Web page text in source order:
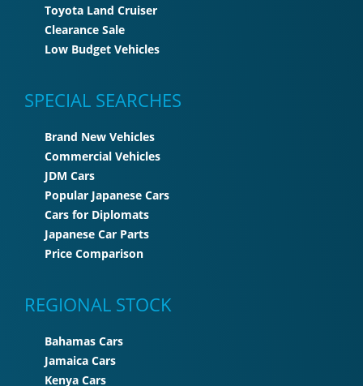
Toyota Land Cruiser
Clearance Sale
Low Budget Vehicles
SPECIAL SEARCHES
Brand New Vehicles
Commercial Vehicles
JDM Cars
Popular Japanese Cars
Cars for Diplomats
Japanese Car Parts
Price Comparison
REGIONAL STOCK
Bahamas Cars
Jamaica Cars
Kenya Cars